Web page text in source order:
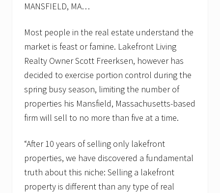
MANSFIELD, MA…
Most people in the real estate understand the
market is feast or famine. Lakefront Living
Realty Owner Scott Freerksen, however has
decided to exercise portion control during the
spring busy season, limiting the number of
properties his Mansfield, Massachusetts-based
firm will sell to no more than five at a time.
“After 10 years of selling only lakefront
properties, we have discovered a fundamental
truth about this niche: Selling a lakefront
property is different than any type of real